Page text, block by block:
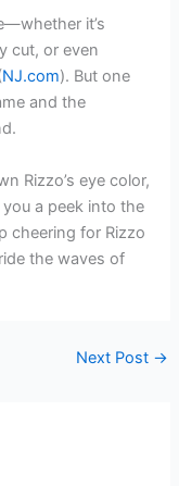
it’s
cut, or even
NJ.com). But one
and the
Rizzo’s eye color,
a peek into the
cheering for Rizzo
the waves of
Next Post →